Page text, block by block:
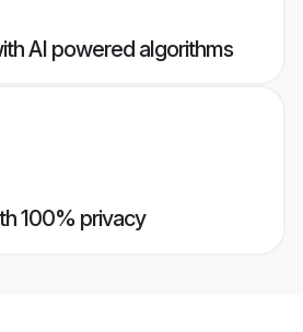
AI powered algorithms
100% privacy